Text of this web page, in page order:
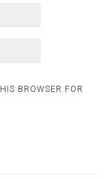
BROWSER FOR